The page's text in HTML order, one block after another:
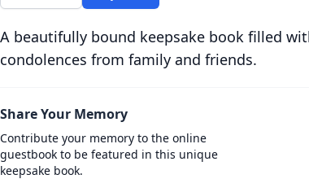
A beautifully bound keepsake book filled
condolences from family and friends.
Share Your Memory
Contribute your memory to the online
guestbook to be featured in this unique
keepsake book.